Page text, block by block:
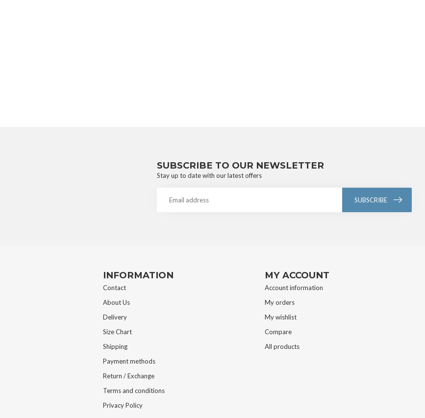
SUBSCRIBE TO OUR NEWSLETTER
Stay up to date with our latest offers
SUBSCRIBE
INFORMATION
Contact
About Us
Delivery
Size Chart
Shipping
Payment methods
Return / Exchange
Terms and conditions
Privacy Policy
MY ACCOUNT
Account information
My orders
My wishlist
Compare
All products